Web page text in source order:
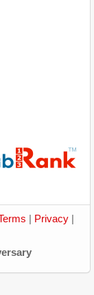
Privacy